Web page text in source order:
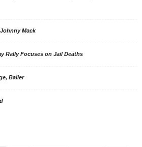
Johnny Mack
Rally Focuses on Jail Deaths
Baller